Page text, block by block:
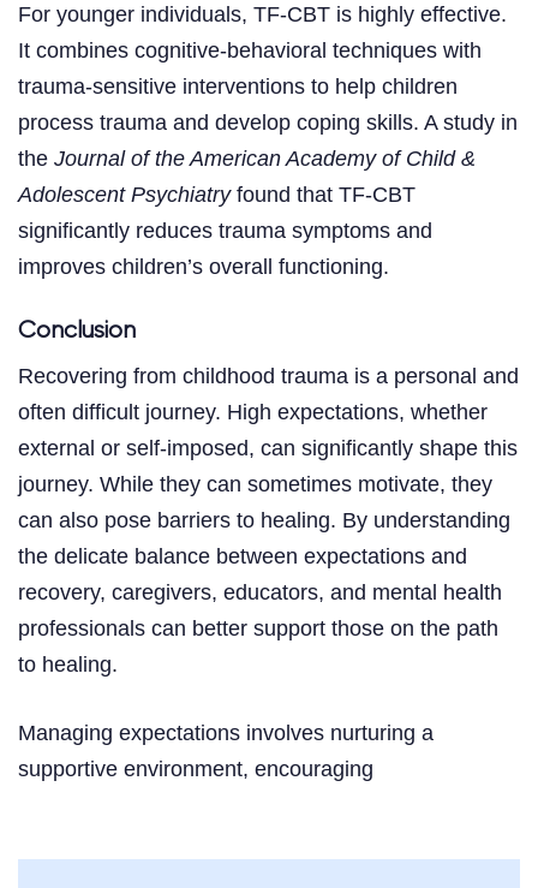
For younger individuals, TF-CBT is highly effective.
It combines cognitive-behavioral techniques with
trauma-sensitive interventions to help children
process trauma and develop coping skills. A study in
the Journal of the American Academy of Child &
Adolescent Psychiatryfound that TF-CBT
significantly reduces trauma symptoms and
improves children’s overall functioning.
Conclusion
Recovering from childhood trauma is a personal and
often difficult journey. High expectations, whether
external or self-imposed, can significantly shape this
journey. While they can sometimes motivate, they
can also pose barriers to healing. By understanding
the delicate balance between expectations and
recovery, caregivers, educators, and mental health
professionals can better support those on the path
to healing.
Managing expectations involves nurturing a
supportive environment, encouraging